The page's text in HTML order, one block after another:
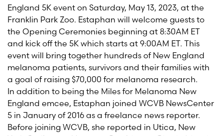
England 5K event on Saturday, May 13, 2023, at the
Franklin Park Zoo. Estaphan will welcome guests to
the Opening Ceremonies beginning at 8:30AM ET
and kick off the 5K which starts at 9:00AM ET. This
event will bring together hundreds of New England
melanoma patients, survivors and their families with
a goal of raising $70,000 for melanoma research.
In addition to being the Miles for Melanoma New
England emcee, Estaphan joined WCVB NewsCenter
5 in January of 2016 as a freelance news reporter.
Before joining WCVB, she reported in Utica, New